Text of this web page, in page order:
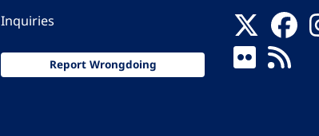
Inquiries
Report Wrongdoing